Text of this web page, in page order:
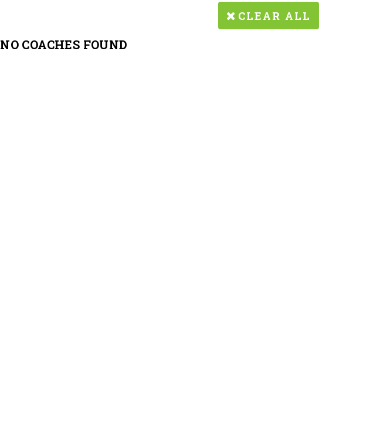
CLEAR ALL
NO COACHES FOUND